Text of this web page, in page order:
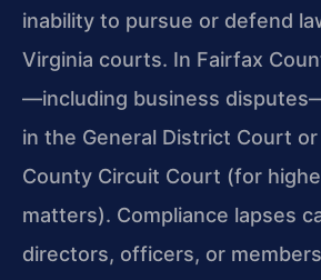
inability to pursue or defend
Virginia courts. In Fairfax
—including business
in the General District Court
County Circuit Court (for
matters). Compliance lapses
directors, officers, or